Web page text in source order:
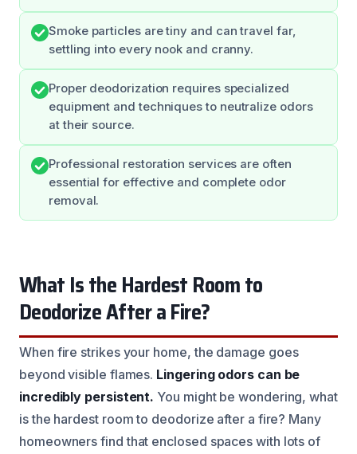
Smoke particles are tiny and can travel far,
settling into every nook and cranny.
Proper deodorization requires specialized
equipment and techniques to neutralize odors
at their source.
Professional restoration services are often
essential for effective and complete odor
removal.
What Is the Hardest Room to
Deodorize After a Fire?
When fire strikes your home, the damage goes
beyond visible flames. Lingering odors can be
incredibly persistent. You might be wondering, what
is the hardest room to deodorize after a fire? Many
homeowners find that enclosed spaces with lots of